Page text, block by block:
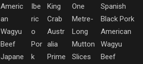
Americ
an
Wagyu
Beef
Japane
Ibe
ric
o
Por
k
King
Crab
Austr
alia
Prime
One
Metre-
Long
Mutton
Slices
Spanish
Black Pork
American
Wagyu
Beef